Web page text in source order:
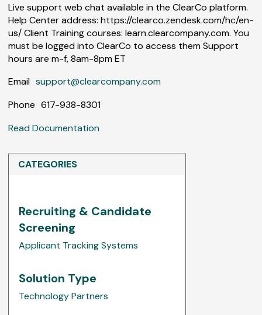
Live support web chat available in the ClearCo platform.
Help Center address: https://clearco.zendesk.com/hc/en-
us/ Client Training courses: learn.clearcompany.com. You
must be logged into ClearCo to access them Support
hours are m-f, 8am-8pm ET
Email support@clearcompany.com
Phone 617-938-8301
Read Documentation
CATEGORIES
Recruiting & Candidate
Screening
Applicant Tracking Systems
Solution Type
Technology Partners